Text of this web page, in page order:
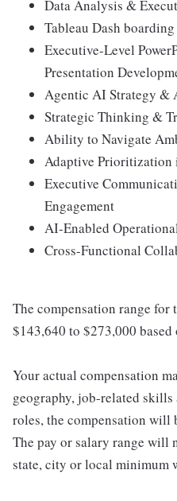
Data Analysis &
Tableau Dash
Executive-Level
Presentation
Agentic AI Strategy &
Strategic Thinking &
Ability to Navigate
Adaptive Prioritization
Executive
Engagement
AI-Enabled
Cross-Functional
The compensation range for
$143,640 to $273,000
Your actual compensation
geography, job-related
roles, the compensation will
The pay or salary range will
state, city or local minimum